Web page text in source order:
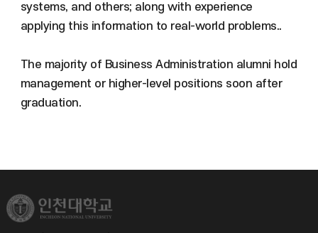
systems, and others; along with experience
applying this information to real-world problems..
The majority of Business Administration alumni hold
management or higher-level positions soon after
graduation.